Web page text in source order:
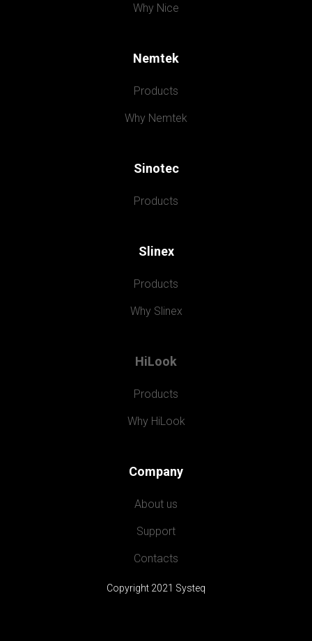
Why Nice
Nemtek
Products
Why Nemtek
Sinotec
Products
Slinex
Products
Why Slinex
HiLook
Products
Why HiLook
Company
About us
Support
Contacts
Copyright 2021 Systeq